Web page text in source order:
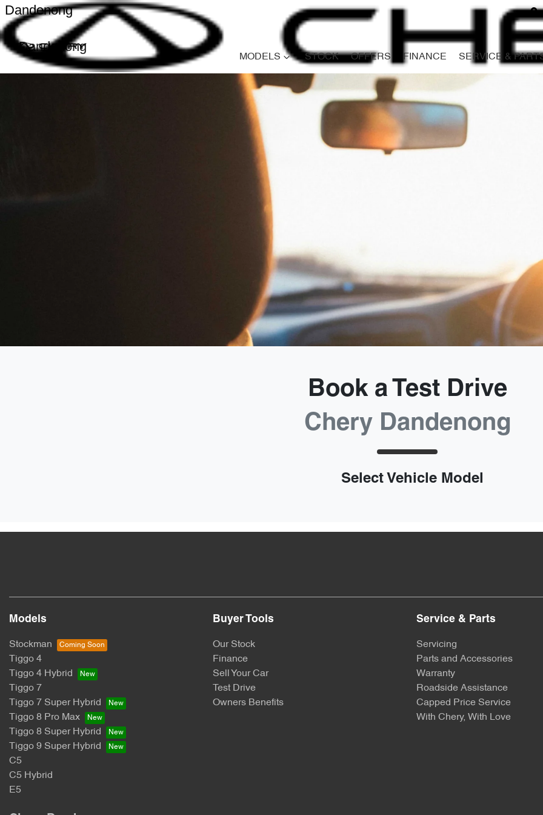
Dandenong
Dandenong
MODELS STOCK OFFERS FINANCE SERVICE &
Book a Test Drive
Chery Dandenong
Select Vehicle Model
Models
Stockman
Tiggo 4
Tiggo 4 Hybrid
Tiggo 7
Tiggo 7 Super Hybrid
Tiggo 8 Pro Max
Tiggo 8 Super Hybrid
Tiggo 9 Super Hybrid
C5
C5 Hybrid
E5
Buyer Tools
Our Stock
Finance
Sell Your Car
Test Drive
Owners Benefits
Service & Parts
Servicing
Parts and Accessories
Warranty
Roadside Assistance
Capped Price Service
With Chery, With Love